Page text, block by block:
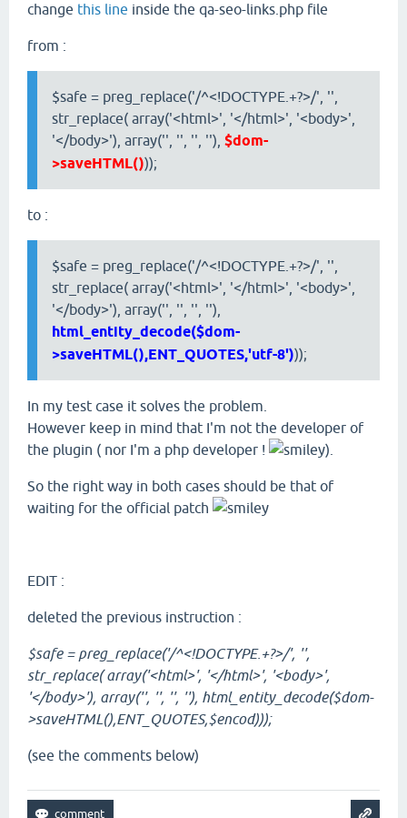
change this line inside the qa-seo-links.php file
from :
$safe = preg_replace('/^<!DOCTYPE.+?>/', '',
str_replace( array('<html>', '</html>', '<body>',
'</body>'), array('', '', '', ''), $dom-
>saveHTML()));
to :
$safe = preg_replace('/^<!DOCTYPE.+?>/', '',
str_replace( array('<html>', '</html>', '<body>',
'</body>'), array('', '', '', ''),
html_entity_decode($dom-
>saveHTML(),ENT_QUOTES,'utf-8')));
In my test case it solves the problem.
However keep in mind that I'm not the developer of
the plugin ( nor I'm a php developer !
).
So the right way in both cases should be that of
waiting for the official patch
EDIT :
deleted the previous instruction :
$safe = preg_replace('/^<!DOCTYPE.+?>/', '',
str_replace( array('<html>', '</html>', '<body>',
'</body>'), array('', '', '', ''), html_entity_decode($dom-
>saveHTML(),ENT_QUOTES,$encod)));
(see the comments below)